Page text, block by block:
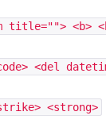
title=""> <b>
<del
<strong>